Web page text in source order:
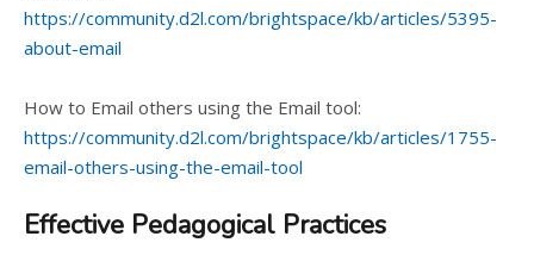
https://community.d2l.com/brightspace/kb/articles/5395-
about-email
How to Email others using the Email tool:
https://community.d2l.com/brightspace/kb/articles/1755-
email-others-using-the-email-tool
Effective Pedagogical Practices